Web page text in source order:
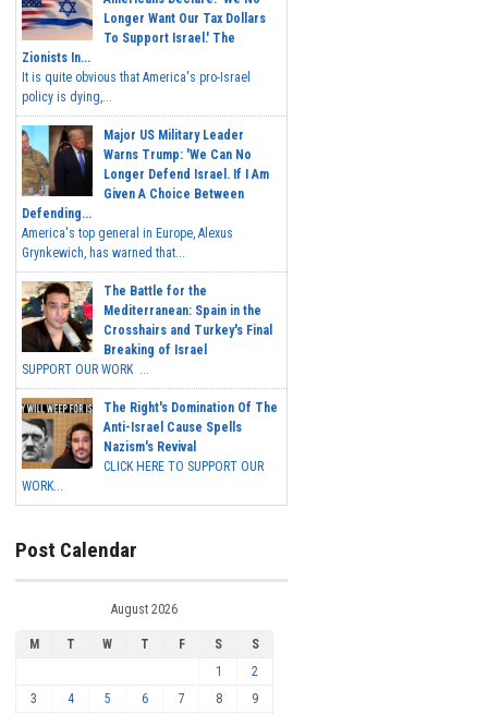
Longer Want Our Tax Dollars
To Support Israel.' The
Zionists In...
It is quite obvious that America's pro-Israel
policy is dying,...
Major US Military Leader
Warns Trump: 'We Can No
Longer Defend Israel. If I Am
Given A Choice Between
Defending...
America's top general in Europe, Alexus
Grynkewich, has warned that...
The Battle for the
Mediterranean: Spain in the
Crosshairs and Turkey's Final
Breaking of Israel
SUPPORT OUR WORK ...
The Right's Domination Of The
Anti-Israel Cause Spells
Nazism's Revival
CLICK HERE TO SUPPORT OUR
WORK...
Post Calendar
August 2026
M T W T F S
S
1
2
3
4 5 6 7 8 9